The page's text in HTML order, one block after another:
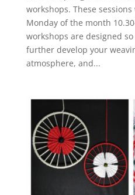
workshops. These
Monday of the month
workshops are designed
further develop your
atmosphere, and...